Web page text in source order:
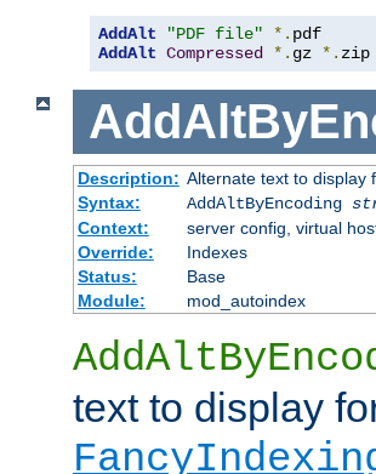
AddAlt "PDF file" *.
AddAlt Compressed *. gz *. zip
Description: Alternate text to display
Syntax:
AddAltByEncoding
Context:
server config, virtual
Override:
Indexes
Status:
Base
Module:
mod_autoindex
text to display